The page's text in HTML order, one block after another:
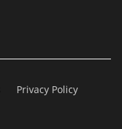
Privacy Policy